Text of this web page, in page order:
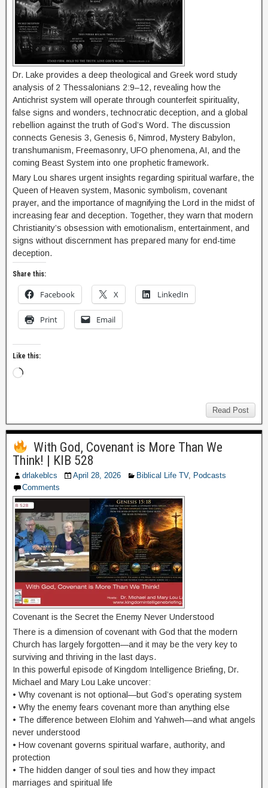
Dr. Lake provides a deep theological and Greek word study
analysis of 2 Thessalonians 2:9–12, revealing how the
Antichrist system will operate through counterfeit spirituality,
false signs and wonders, technocratic deception, and a global
rebellion against the truth of God’s Word. The discussion
connects Genesis 3, Genesis 6, Nimrod, Mystery Babylon,
transhumanism, Freemasonry, UFO phenomena, AI, and the
coming Beast System into one prophetic framework.
Mary Lou shares urgent insights regarding spiritual warfare, the
Queen of Heaven system, Masonic symbolism, covenant
prayer, and the importance of magnifying the Lord in the midst of
increasing fear and deception. Together, they warn that modern
Christianity’s obsession with emotionalism, entertainment, and
signs without discernment has prepared many for end-time
deception.
Share this:
Facebook X LinkedIn
Print Email
Like this:
Read Post
With God, Covenant is More Than We
Think! | KIB 528
drlakeblcs April 28, 2026 Biblical Life TV, Podcasts
Comments
Covenant is the Secret the Enemy Never Understood
There is a dimension of covenant with God that the modern
Church has largely forgotten—and it may be the very key to
surviving and thriving in the last days.
In this powerful episode of Kingdom Intelligence Briefing, Dr.
Michael and Mary Lou Lake uncover:
• Why covenant is not optional—but God’s operating system
• Why the enemy fears covenant more than anything else
• The difference between Elohim and Yahweh—and what angels
never understood
• How covenant governs spiritual warfare, authority, and
protection
• The hidden danger of soul ties and how they impact
marriages and spiritual life